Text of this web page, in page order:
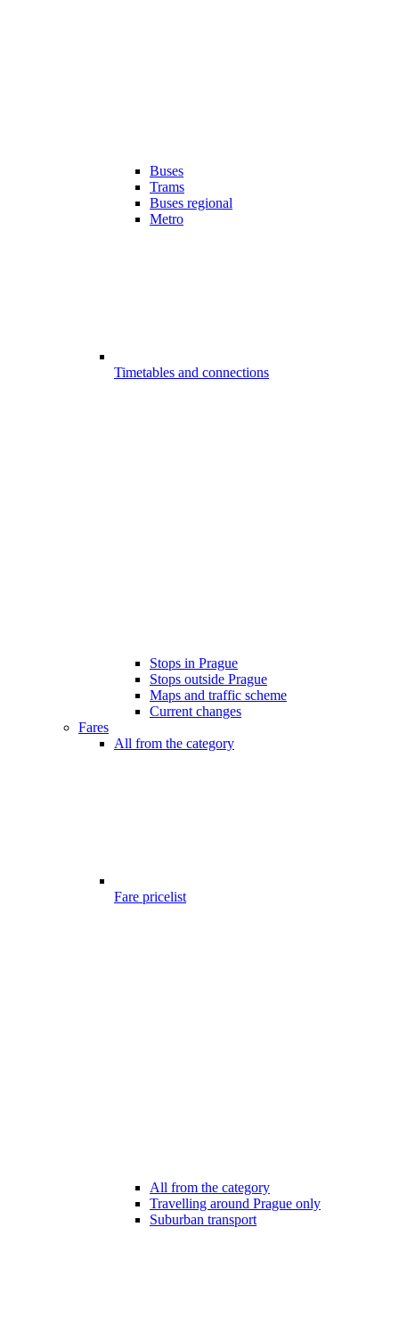
Buses
Trams
Buses regional
Metro
Timetables and connections
Stops in Prague
Stops outside Prague
Maps and traffic scheme
Current changes
Fares
All from the category
Fare pricelist
All from the category
Travelling around Prague only
Suburban transport